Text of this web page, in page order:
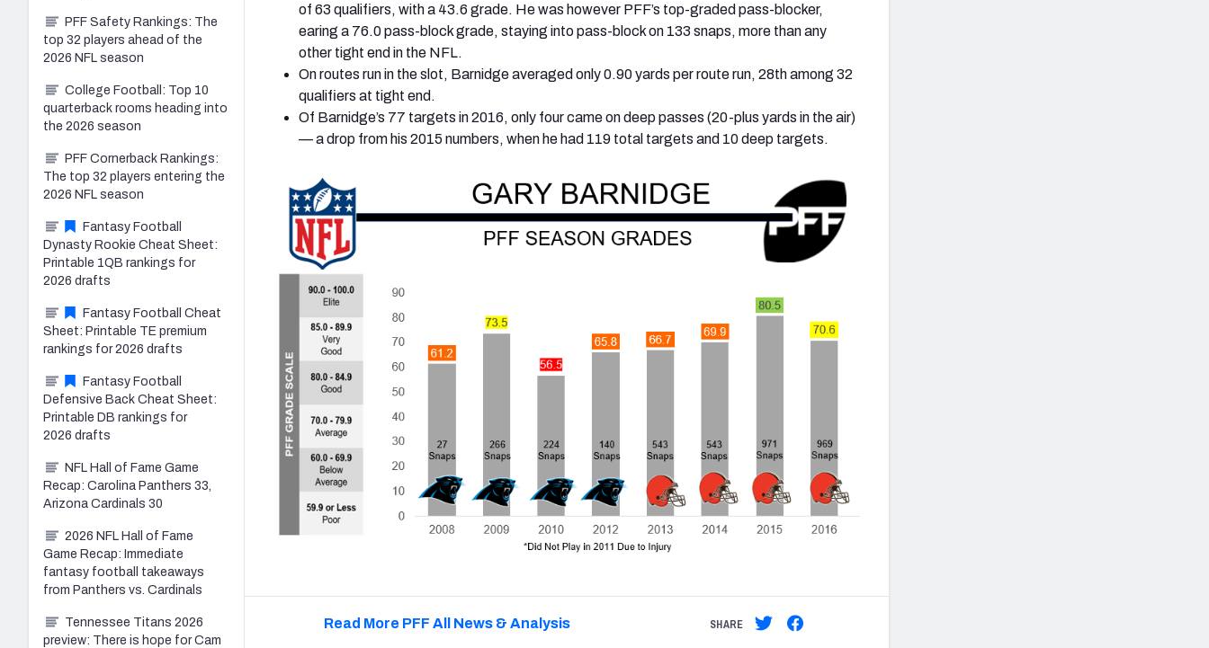
of 63 qualifiers, with a 43.6 grade. He was however PFF’s top-graded pass-blocker,
earing a 76.0 pass-block grade, staying into pass-block on 133 snaps, more than any
other tight end in the NFL.
On routes run in the slot, Barnidge averaged only 0.90 yards per route run, 28th among 32
qualifiers at tight end.
Of Barnidge’s 77 targets in 2016, only four came on deep passes (20-plus yards in the air)
— a drop from his 2015 numbers, when he had 119 total targets and 10 deep targets.
Read More PFF All News & Analysis SHARE
PFF Safety Rankings: The
top 32 players ahead of the
2026 NFL season
College Football: Top 10
quarterback rooms heading into
the 2026 season
PFF Cornerback Rankings:
The top 32 players entering the
2026 NFL season
Fantasy Football
Dynasty Rookie Cheat Sheet:
Printable 1QB rankings for
2026 drafts
Fantasy Football Cheat
Sheet: Printable TE premium
rankings for 2026 drafts
Fantasy Football
Defensive Back Cheat Sheet:
Printable DB rankings for
2026 drafts
NFL Hall of Fame Game
Recap: Carolina Panthers 33,
Arizona Cardinals 30
2026 NFL Hall of Fame
Game Recap: Immediate
fantasy football takeaways
from Panthers vs. Cardinals
Tennessee Titans 2026
preview: There is hope for Cam